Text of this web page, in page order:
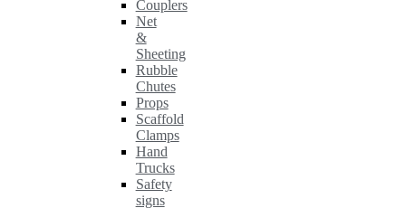
Couplers
Net
&
Sheeting
Rubble
Chutes
Props
Scaffold
Clamps
Hand
Trucks
Safety
signs